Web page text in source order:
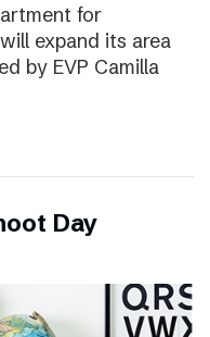
for
expand its area
by EVP Camilla
Day